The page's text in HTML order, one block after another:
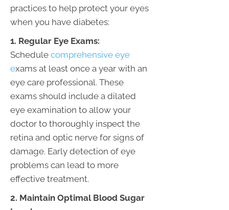
practices to help protect your eyes
when you have diabetes:
1. Regular Eye Exams:
Schedule comprehensive eye
exams at least once a year with an
eye care professional. These
exams should include a dilated
eye examination to allow your
doctor to thoroughly inspect the
retina and optic nerve for signs of
damage. Early detection of eye
problems can lead to more
effective treatment.
2. Maintain Optimal Blood Sugar